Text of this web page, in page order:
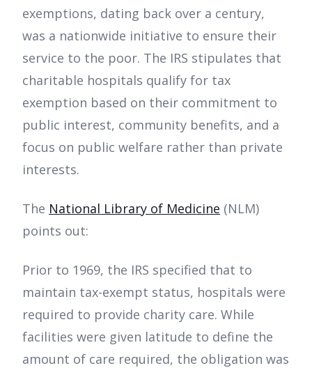
exemptions, dating back over a century,
was a nationwide initiative to ensure their
service to the poor. The IRS stipulates that
charitable hospitals qualify for tax
exemption based on their commitment to
public interest, community benefits, and a
focus on public welfare rather than private
interests.
The National Library of Medicine (NLM)
points out:
Prior to 1969, the IRS specified that to
maintain tax-exempt status, hospitals were
required to provide charity care. While
facilities were given latitude to define the
amount of care required, the obligation was